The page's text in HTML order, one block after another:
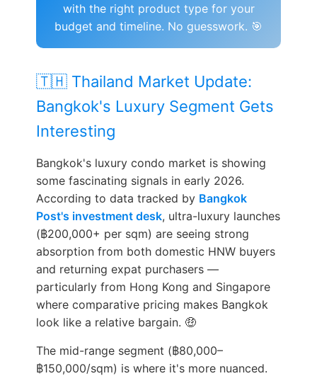
with the right product type for your
budget and timeline. No guesswork. 🎯
🇹🇭 Thailand Market Update:
Bangkok's Luxury Segment Gets
Interesting
Bangkok's luxury condo market is showing
some fascinating signals in early 2026.
According to data tracked by Bangkok
Post's investment desk, ultra-luxury launches
(฿200,000+ per sqm) are seeing strong
absorption from both domestic HNW buyers
and returning expat purchasers —
particularly from Hong Kong and Singapore
where comparative pricing makes Bangkok
look like a relative bargain. 🤑
The mid-range segment (฿80,000–
฿150,000/sqm) is where it's more nuanced.